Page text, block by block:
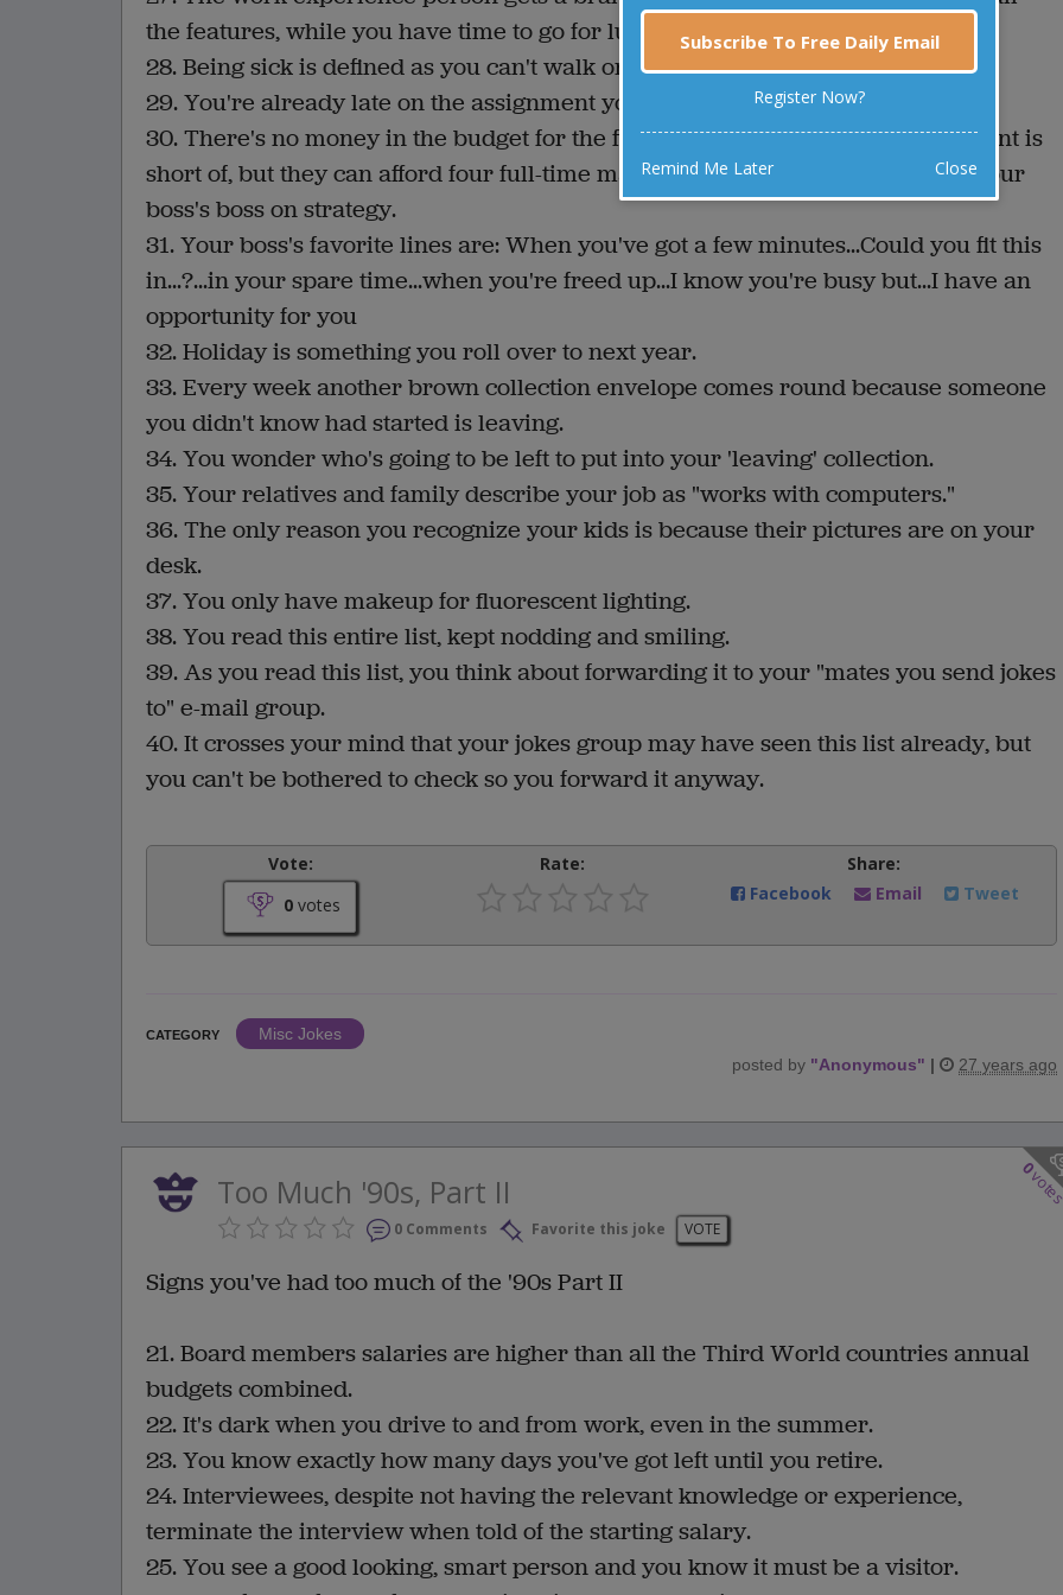
the features, while you have time to go for lunch while yours powers up.
28. Being sick is defined as you can't walk or you're in hospital.
29. You're already late on the assignment you just got.
30. There's no money in the budget for the five permanent staff your department is
short of, but they can afford four full-time management consultants advising your
boss's boss on strategy.
31. Your boss's favorite lines are: When you've got a few minutes...Could you fit this
in...?...in your spare time...when you're freed up...I know you're busy but...I have an
opportunity for you
32. Holiday is something you roll over to next year.
33. Every week another brown collection envelope comes round because someone
you didn't know had started is leaving.
34. You wonder who's going to be left to put into your 'leaving' collection.
35. Your relatives and family describe your job as "works with computers."
36. The only reason you recognize your kids is because their pictures are on your
desk.
37. You only have makeup for fluorescent lighting.
38. You read this entire list, kept nodding and smiling.
39. As you read this list, you think about forwarding it to your "mates you send jokes
to" e-mail group.
40. It crosses your mind that your jokes group may have seen this list already, but
you can't be bothered to check so you forward it anyway.
Vote:
0 votes
Rate:
Share:
Facebook
Email Tweet
CATEGORY
Misc Jokes
posted by "Anonymous" | 27 years ago
0
Too Much '90s, Part II
0 Comments Favorite this joke VOTE
Signs you've had too much of the '90s Part II
21. Board members salaries are higher than all the Third World countries annual
budgets combined.
22. It's dark when you drive to and from work, even in the summer.
23. You know exactly how many days you've got left until you retire.
24. Interviewees, despite not having the relevant knowledge or experience,
terminate the interview when told of the starting salary.
25. You see a good looking, smart person and you know it must be a visitor.
Subscribe To Free Daily Email
Register Now?
Remind Me Later Close